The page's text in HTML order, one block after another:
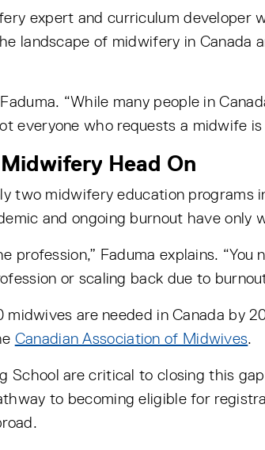
expert and curriculum developer
landscape of midwifery in Canada
“While many people in
everyone who requests a midwife is
Head On
two midwifery education
and ongoing burnout have only
profession,” Faduma explains.
or scaling back due to
are needed in Canada by
Canadian Association of Midwives.
School are critical to closing this
to becoming eligible for